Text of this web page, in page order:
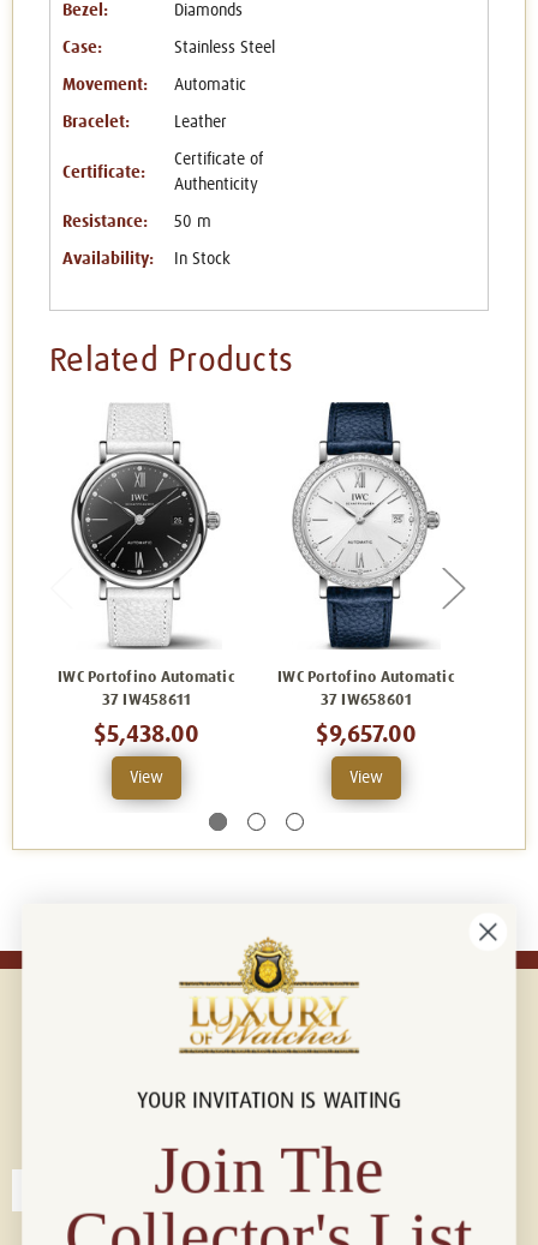
Bezel: Diamonds
Case: Stainless Steel
Movement: Automatic
Bracelet: Leather
Certificate:
Certificate of
Authenticity
Resistance: 50 m
Availability: In Stock
Related Products
IWC Portofino Automatic
37 IW458611
$5,438.00
View
IWC Portofino Automatic
37 IW658601
$9,657.00
View
Connect with us!
YOUR INVITATION IS WAITING
Join The